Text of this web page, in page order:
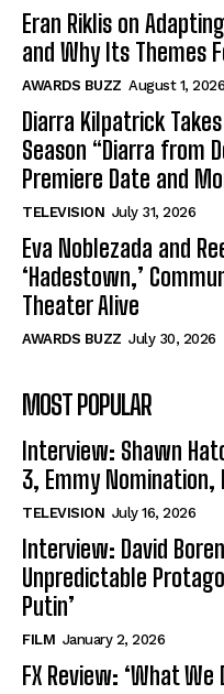
Eran Riklis on
and Why Its Themes
AWARDS BUZZ August 1, 2026
Diarra Kilpatrick
Season “Diarra from
Premiere Date and
TELEVISION July 31, 2026
Eva Noblezada and
‘Hadestown,’
Theater Alive
AWARDS BUZZ July 30, 2026
MOST POPULAR
Interview: Shawn
3, Emmy
TELEVISION July 16, 2026
Interview: David
Unpredictable
Putin’
FILM January 2, 2026
FX Review: ‘What